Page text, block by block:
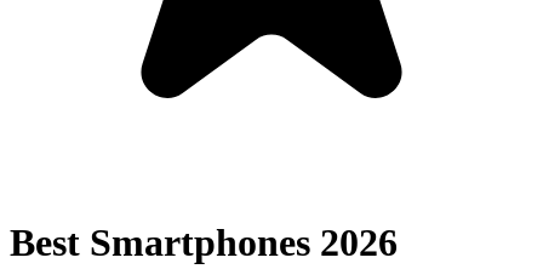
Best Smartphones 2026